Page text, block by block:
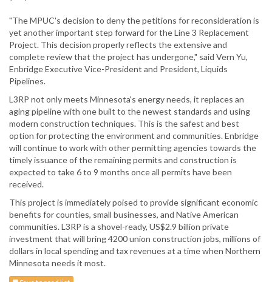
"The MPUC's decision to deny the petitions for reconsideration is
yet another important step forward for the Line 3 Replacement
Project. This decision properly reflects the extensive and
complete review that the project has undergone," said Vern Yu,
Enbridge Executive Vice-President and President, Liquids
Pipelines.
L3RP not only meets Minnesota's energy needs, it replaces an
aging pipeline with one built to the newest standards and using
modern construction techniques. This is the safest and best
option for protecting the environment and communities. Enbridge
will continue to work with other permitting agencies towards the
timely issuance of the remaining permits and construction is
expected to take 6 to 9 months once all permits have been
received.
This project is immediately poised to provide significant economic
benefits for counties, small businesses, and Native American
communities. L3RP is a shovel-ready, US$2.9 billion private
investment that will bring 4200 union construction jobs, millions of
dollars in local spending and tax revenues at a time when Northern
Minnesota needs it most.